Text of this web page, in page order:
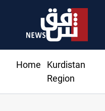
Home
Kurdistan
Region